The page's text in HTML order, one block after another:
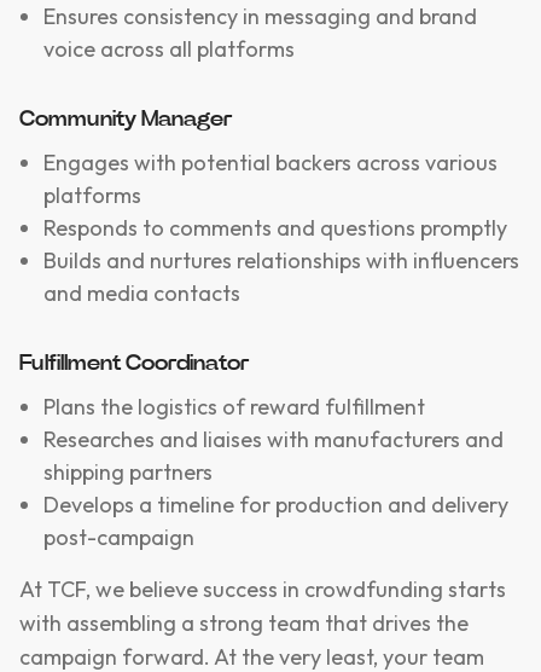
Ensures consistency in messaging and brand
voice across all platforms
Community Manager
Engages with potential backers across various
platforms
Responds to comments and questions promptly
Builds and nurtures relationships with influencers
and media contacts
Fulfillment Coordinator
Plans the logistics of reward fulfillment
Researches and liaises with manufacturers and
shipping partners
Develops a timeline for production and delivery
post-campaign
At TCF, we believe success in crowdfunding starts
with assembling a strong team that drives the
campaign forward. At the very least, your team